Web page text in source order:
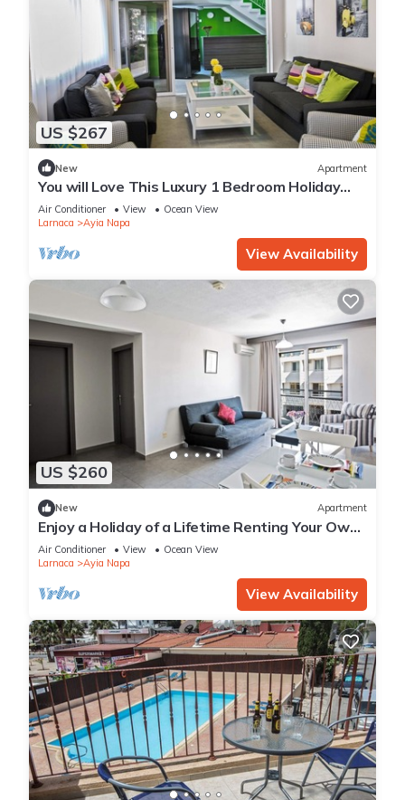
US $267
New Apartment
You will Love This Luxury 1 Bedroom Holiday
Villa in Ayia Napa with Private Pool
Air Conditioner View
Ocean View
Larnaca
Ayia Napa
View Availability
US $260
New Apartment
Enjoy a Holiday of a Lifetime Renting Your Own
Apartment in Ayia Napa at the Best Rate
Air Conditioner View
Ocean View
Larnaca
Ayia Napa
View Availability